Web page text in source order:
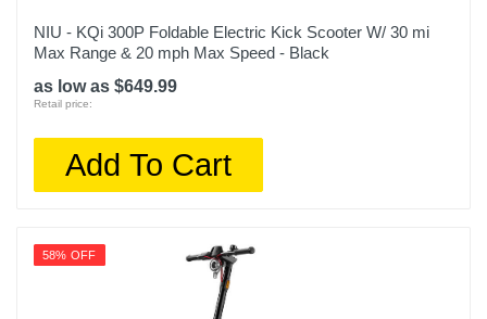
NIU - KQi 300P Foldable Electric Kick Scooter W/ 30 mi
Max Range & 20 mph Max Speed - Black
as low as $649.99
Retail price:
Add To Cart
58% OFF